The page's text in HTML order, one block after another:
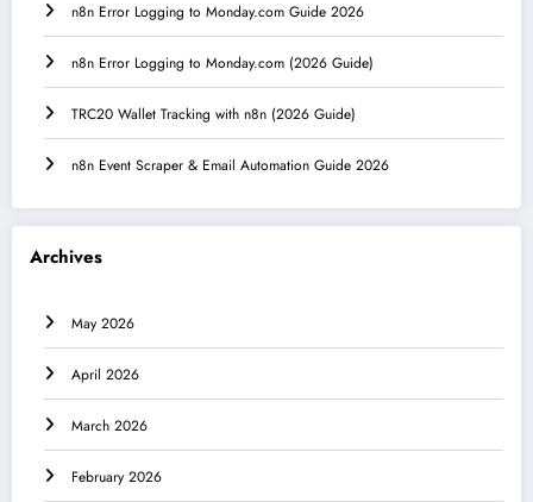
n8n Error Logging to Monday.com Guide 2026
n8n Error Logging to Monday.com (2026 Guide)
TRC20 Wallet Tracking with n8n (2026 Guide)
n8n Event Scraper & Email Automation Guide 2026
Archives
May 2026
April 2026
March 2026
February 2026